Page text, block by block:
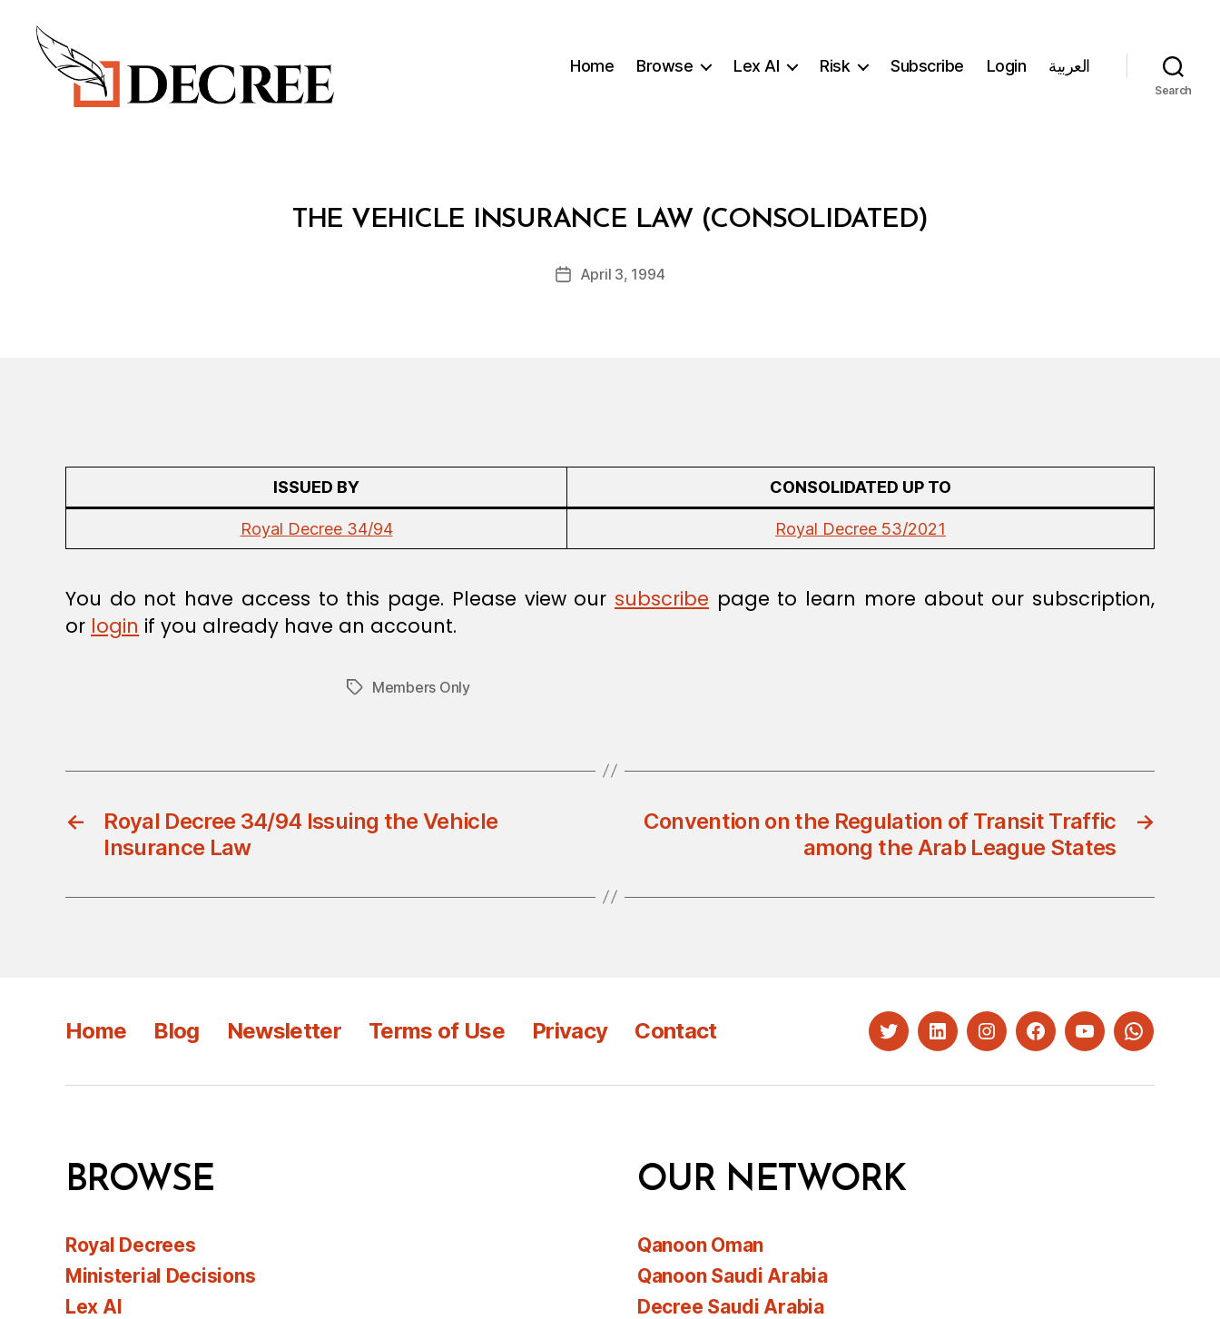
Home Browse Lex AI Risk Subscribe Login العربية
Search
THE VEHICLE INSURANCE LAW (CONSOLIDATED)
Post
B
y
d
PostApril 3, 1994
ISSUED BY CONSOLIDATED UP TO
Royal Decree 34/94 Royal Decree 53/2021
You do not have access to this page. Please view our subscribe page to learn more about our subscription,
or login if you already have an account.
TagsMembers Only
←
Royal Decree 34/94 Issuing the Vehicle
Insurance Law
→
Convention on the Regulation of Transit Traffic
among the Arab League States
Home Blog Newsletter Terms of Use Privacy Contact TwitterLinkedInInstagramFacebookYouTubeWhatsapp
BROWSE
Royal Decrees
Ministerial Decisions
Lex AI
OUR NETWORK
Qanoon Oman
Qanoon Saudi Arabia
Decree Saudi Arabia